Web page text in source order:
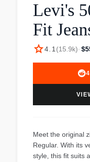
Levi's
Fit
star4.1 (15.9k)·
4
Meet the original
Regular. With its
style, this fit suits